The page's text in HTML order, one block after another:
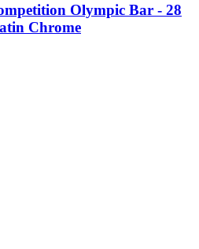
Olympic Bar - 28
Chrome